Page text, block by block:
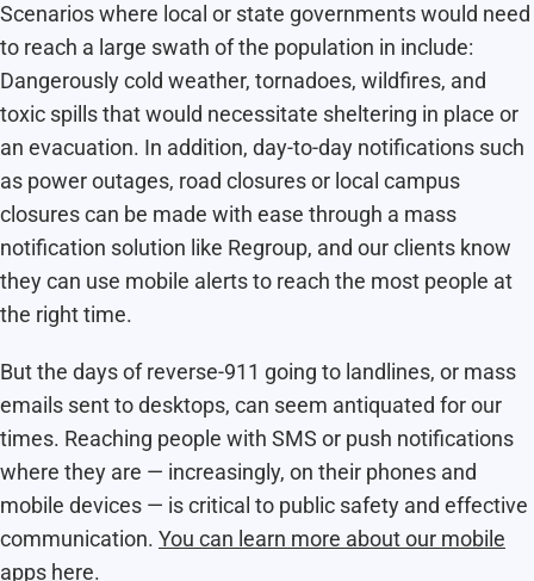
Scenarios where local or state governments would need
to reach a large swath of the population in include:
Dangerously cold weather, tornadoes, wildfires, and
toxic spills that would necessitate sheltering in place or
an evacuation. In addition, day-to-day notifications such
as power outages, road closures or local campus
closures can be made with ease through a mass
notification solution like Regroup, and our clients know
they can use mobile alerts to reach the most people at
the right time.
But the days of reverse-911 going to landlines, or mass
emails sent to desktops, can seem antiquated for our
times. Reaching people with SMS or push notifications
where they are — increasingly, on their phones and
mobile devices — is critical to public safety and effective
communication. You can learn more about our mobile
apps here.